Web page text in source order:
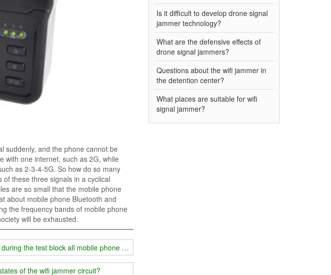
suddenly, and the phone cannot be
with one internet, such as 2G, while
as 2-3-4-5G. So how do so many
these three signals in a cyclical
are so small that the mobile phone
about mobile phone Bluetooth and
the frequency bands of mobile phone
will be exhausted.
the test block all mobile phone signals?
of the wifi jammer circuit?
Is it difficult to develop drone signal
jammer technology?
What are the defensive effects of
drone signal jammers?
Questions about the wifi jammer in
the detention center?
What places are suitable for wifi
signal jammer?